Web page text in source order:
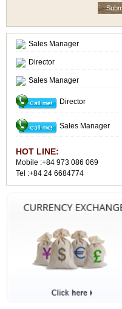
Sales Manager
Director
Sales Manager
Director
Sales Manager
HOT LINE:
Mobile :+84 973 086 069
Tel :+84 24 6684774